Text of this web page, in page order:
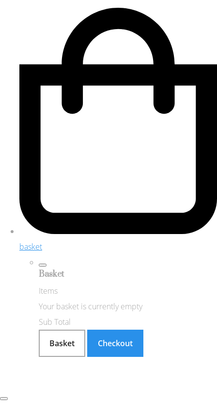
basket
Basket
Items
Your basket is currently empty
Sub Total
Basket
Checkout